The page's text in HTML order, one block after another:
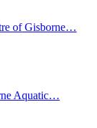
of Gisborne…
Aquatic…